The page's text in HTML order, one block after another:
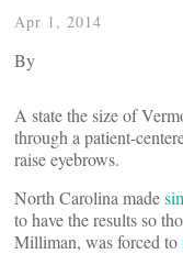
Apr 1, 2014
By
A state the size of
through a patient-
raise eyebrows.
North Carolina made
to have the results so
Milliman, was forced to